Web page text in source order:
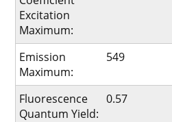
Excitation
Maximum:
Emission
Maximum:
549
Fluorescence
Quantum Yield:
0.57